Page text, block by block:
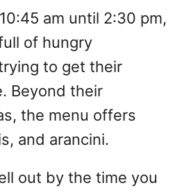
am until 2:30 pm,
of hungry
to get their
Beyond their
the menu offers
and arancini.
out by the time you